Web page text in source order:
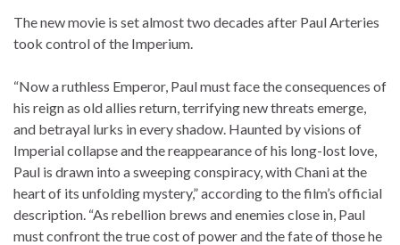
The new movie is set almost two decades after Paul Arteries
took control of the Imperium.
“Now a ruthless Emperor, Paul must face the consequences of
his reign as old allies return, terrifying new threats emerge,
and betrayal lurks in every shadow. Haunted by visions of
Imperial collapse and the reappearance of his long-lost love,
Paul is drawn into a sweeping conspiracy, with Chani at the
heart of its unfolding mystery,” according to the film’s official
description. “As rebellion brews and enemies close in, Paul
must confront the true cost of power and the fate of those he